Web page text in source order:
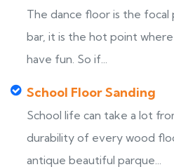
The dance floor is the
bar, it is the hot point
have fun. So if...
School Floor Sanding
School life can take a lot
durability of every wood
antique beautiful parque...